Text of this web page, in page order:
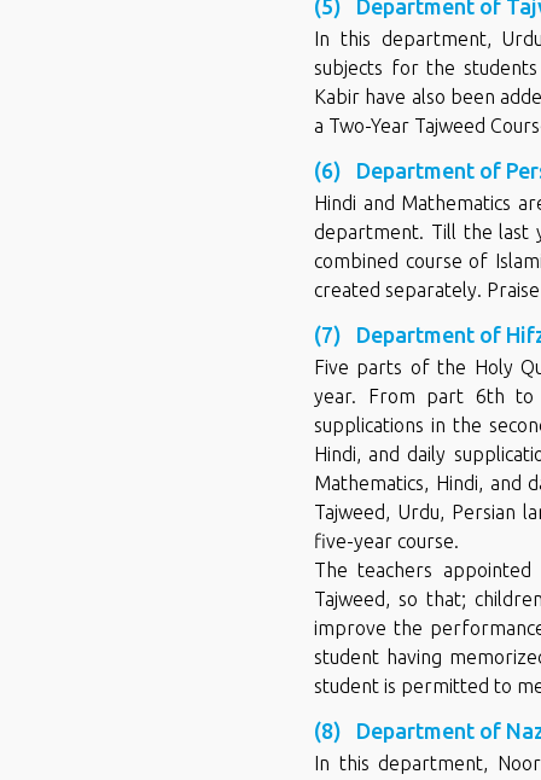
(5) Department of
In this department,
subjects for the
Kabir have also been
a Two-Year Tajweed
(6) Department of
Hindi and Mathematics
department. Till the last
combined course of
created separately.
(7) Department of
Five parts of the Holy
year. From part 6th to
supplications in the
Hindi, and daily
Mathematics, Hindi, and
Tajweed, Urdu, Persian
five-year course.
The teachers
Tajweed, so that;
improve the
student having
student is permitted to
(8) Department of
In this department,